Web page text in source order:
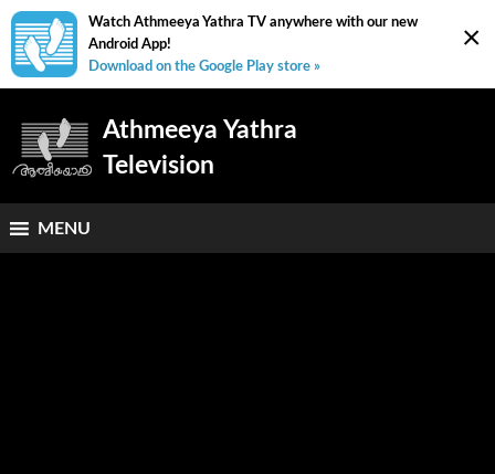
×
Watch Athmeeya Yathra TV anywhere with our new
Android App!
Download on the Google Play store »
Athmeeya Yathra
Television
MENU